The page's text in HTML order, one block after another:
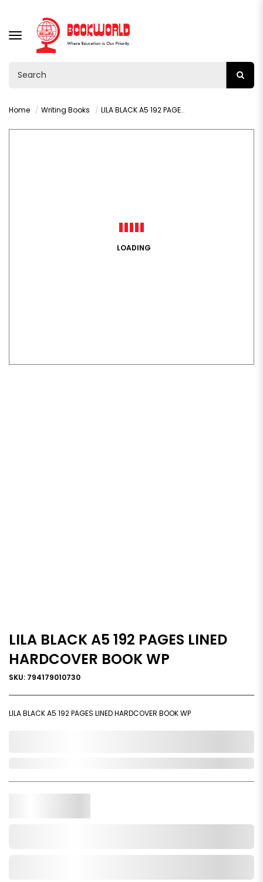
TOGGLE
NAVIGATION
Home Writing Books LILA BLACK A5 192 PAGES LINED HARDCOVER BOOK WP
LOADING
LILA BLACK A5 192 PAGES LINED
HARDCOVER BOOK WP
SKU: 794179010730
LILA BLACK A5 192 PAGES LINED HARDCOVER BOOK WP